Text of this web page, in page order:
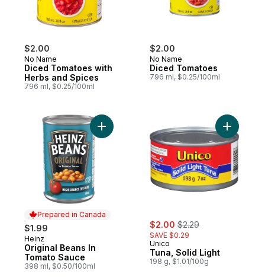
$2.00
No Name
Diced Tomatoes with
Herbs and Spices
796 ml, $0.25/100ml
$2.00
No Name
Diced Tomatoes
796 ml, $0.25/100ml
Prepared in Canada
$1.99
Prepared in Canada
Heinz
Original Beans In
Tomato Sauce
398 ml, $0.50/100ml
Add Original Beans In Tomato Sauce to
sale:
$2.00 , formerly:
$2.29
SAVE $0.29
Unico
Tuna, Solid Light
198 g, $1.01/100g
Add